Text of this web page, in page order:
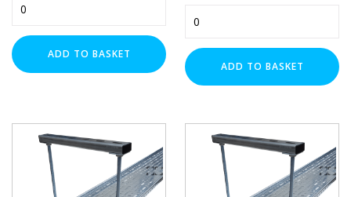
Wire
Basket
Trapeze
Bracket
500mm
quantity
ADD TO BASKET
Cable
Tray
Trapeze
Support
–
300mm
quantity
ADD TO BASKET